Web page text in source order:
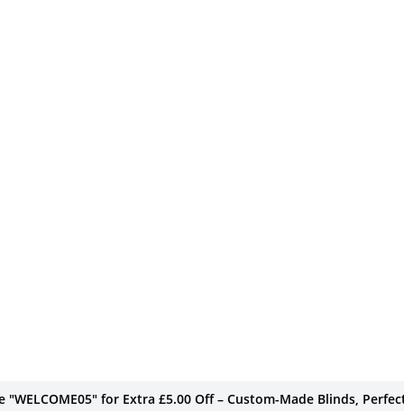
"WELCOME05" for Extra £5.00 Off – Custom-Made Blinds,